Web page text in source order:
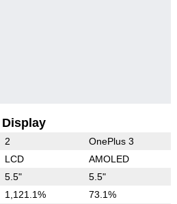
Display
2 OnePlus 3
LCD AMOLED
5.5" 5.5"
1,121.1% 73.1%